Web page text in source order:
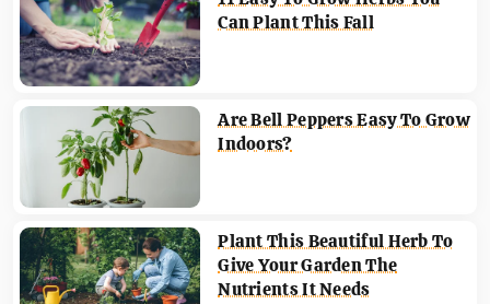
Can Plant This Fall
Are Bell Peppers Easy To Grow
Indoors?
Plant This Beautiful Herb To
Give Your Garden The
Nutrients It Needs